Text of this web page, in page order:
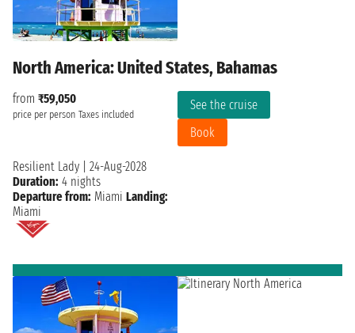
North America: United States, Bahamas
from ₹59,050
price per person Taxes included
See the cruise
Book
Resilient Lady
24-Aug-2028
Duration: 4 nights
Departure from: Miami Landing:
Miami